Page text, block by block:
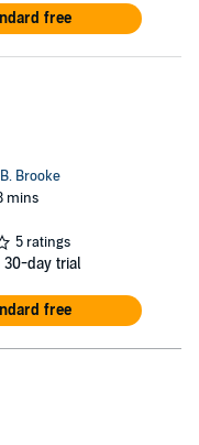
free
Brooke
mins
5 ratings
day trial
free